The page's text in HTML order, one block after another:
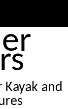
and